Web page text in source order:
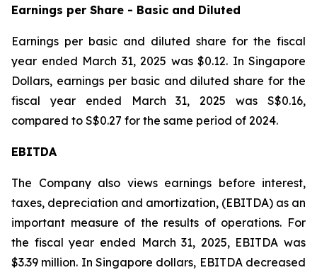
Earnings per Share - Basic and Diluted
Earnings per basic and diluted share for the fiscal
year ended March 31, 2025 was $0.12. In Singapore
Dollars, earnings per basic and diluted share for the
fiscal year ended March 31, 2025 was S$0.16,
compared to S$0.27 for the same period of 2024.
EBITDA
The Company also views earnings before interest,
taxes, depreciation and amortization, (EBITDA) as an
important measure of the results of operations. For
the fiscal year ended March 31, 2025, EBITDA was
$3.39 million. In Singapore dollars, EBITDA decreased